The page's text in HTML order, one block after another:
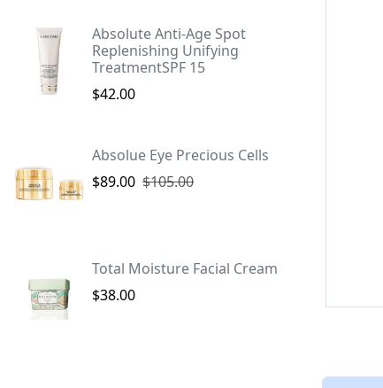
Absolute Anti-Age Spot
Replenishing Unifying
TreatmentSPF 15
$42.00
Absolue Eye Precious Cells
$89.00 $105.00
Total Moisture Facial Cream
$38.00